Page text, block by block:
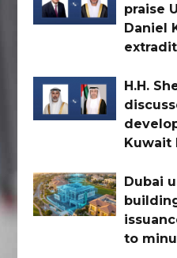
praise
Daniel
H.H.
Kuwait
Dubai
to